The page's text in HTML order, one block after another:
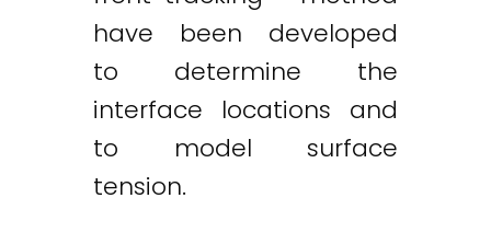
have been developed
to determine the
interface locations and
to model surface
tension.